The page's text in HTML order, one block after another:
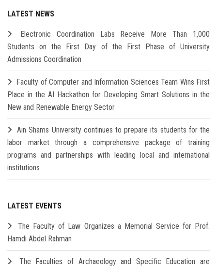
LATEST NEWS
Electronic Coordination Labs Receive More Than 1,000
Students on the First Day of the First Phase of University
Admissions Coordination
Faculty of Computer and Information Sciences Team Wins First
Place in the AI Hackathon for Developing Smart Solutions in the
New and Renewable Energy Sector
Ain Shams University continues to prepare its students for the
labor market through a comprehensive package of training
programs and partnerships with leading local and international
institutions
LATEST EVENTS
The Faculty of Law Organizes a Memorial Service for Prof.
Hamdi Abdel Rahman
The Faculties of Archaeology and Specific Education are